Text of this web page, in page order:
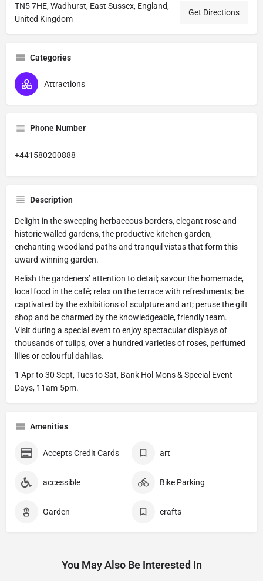
TN5 7HE, Wadhurst, East Sussex, England,
United Kingdom
Get Directions
Categories
Attractions
Phone Number
+441580200888
Description
Delight in the sweeping herbaceous borders, elegant rose and
historic walled gardens, the productive kitchen garden,
enchanting woodland paths and tranquil vistas that form this
award winning garden.
Relish the gardeners’ attention to detail; savour the homemade,
local food in the café; relax on the terrace with refreshments; be
captivated by the exhibitions of sculpture and art; peruse the gift
shop and be charmed by the knowledgeable, friendly team.
Visit during a special event to enjoy spectacular displays of
thousands of tulips, over a hundred varieties of roses, perfumed
lilies or colourful dahlias.
1 Apr to 30 Sept, Tues to Sat, Bank Hol Mons & Special Event
Days, 11am-5pm.
Amenities
Accepts Credit Cards art
accessible Bike Parking
Garden crafts
You May Also Be Interested In